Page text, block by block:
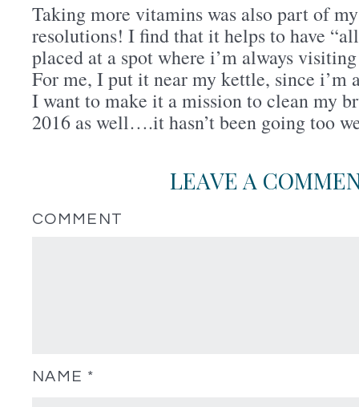
Taking more vitamins was also part of
resolutions! I find that it helps to have
placed at a spot where i’m always
For me, I put it near my kettle, since i’m
I want to make it a mission to clean my
2016 as well….it hasn’t been going too
LEAVE A
COMMENT
NAME *